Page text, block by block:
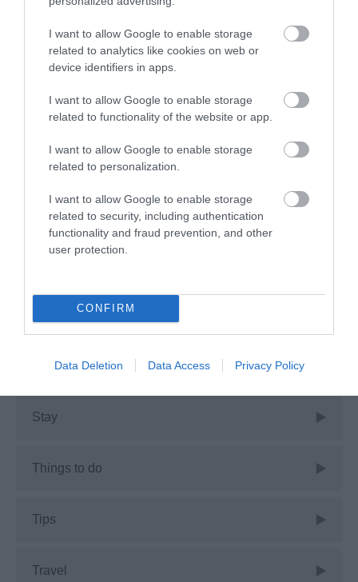
I want to allow Google to enable storage
related to analytics like cookies on web or
device identifiers in apps.
I want to allow Google to enable storage
related to functionality of the website or app.
I want to allow Google to enable storage
related to personalization.
I want to allow Google to enable storage
related to security, including authentication
functionality and fraud prevention, and other
user protection.
CONFIRM
Data Deletion Data Access Privacy Policy
Business Case Studies
Christmas
Easter
Events
Guest Blog
Places to stay
Shopping
Stay
Things to do
Tips
Travel